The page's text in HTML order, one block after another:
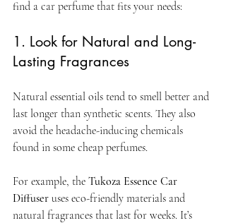
find a car perfume that fits your needs:
1 . Look for Natural and Long-
Lasting Fragrances
Natural essential oils tend to smell better and
last longer than synthetic scents. They also
avoid the headache-inducing chemicals
found in some cheap perfumes.
For example, the Tukoza Essence Car
Diffuser uses eco-friendly materials and
natural fragrances that last for weeks. It’s